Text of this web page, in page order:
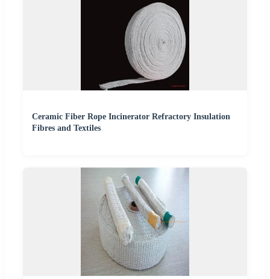
Ceramic Fiber Rope Incinerator Refractory Insulation
Fibres and Textiles